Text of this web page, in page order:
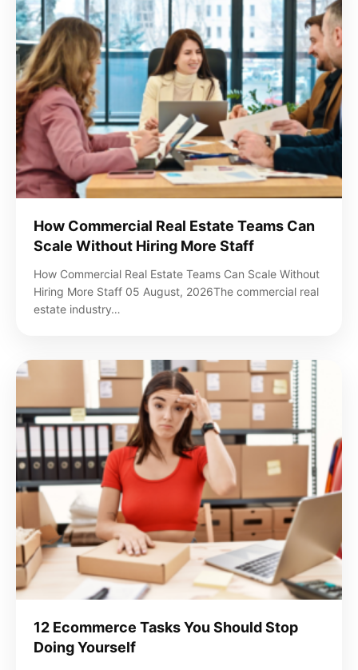
How Commercial Real Estate Teams Can
Scale Without Hiring More Staff
How Commercial Real Estate Teams Can Scale Without
Hiring More Staff 05 August, 2026The commercial real
estate industry…
12 Ecommerce Tasks You Should Stop
Doing Yourself